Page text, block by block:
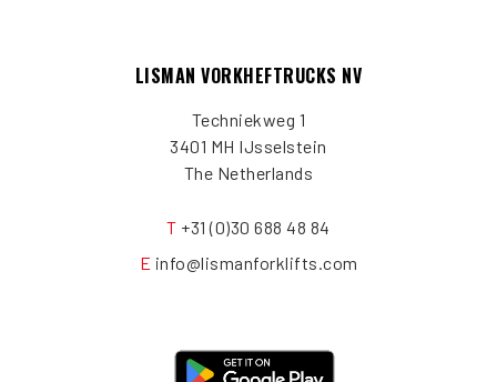
LISMAN VORKHEFTRUCKS NV
Techniekweg 1
3401 MH IJsselstein
The Netherlands
T +31 (0)30 688 48 84
E info@lismanforklifts.com